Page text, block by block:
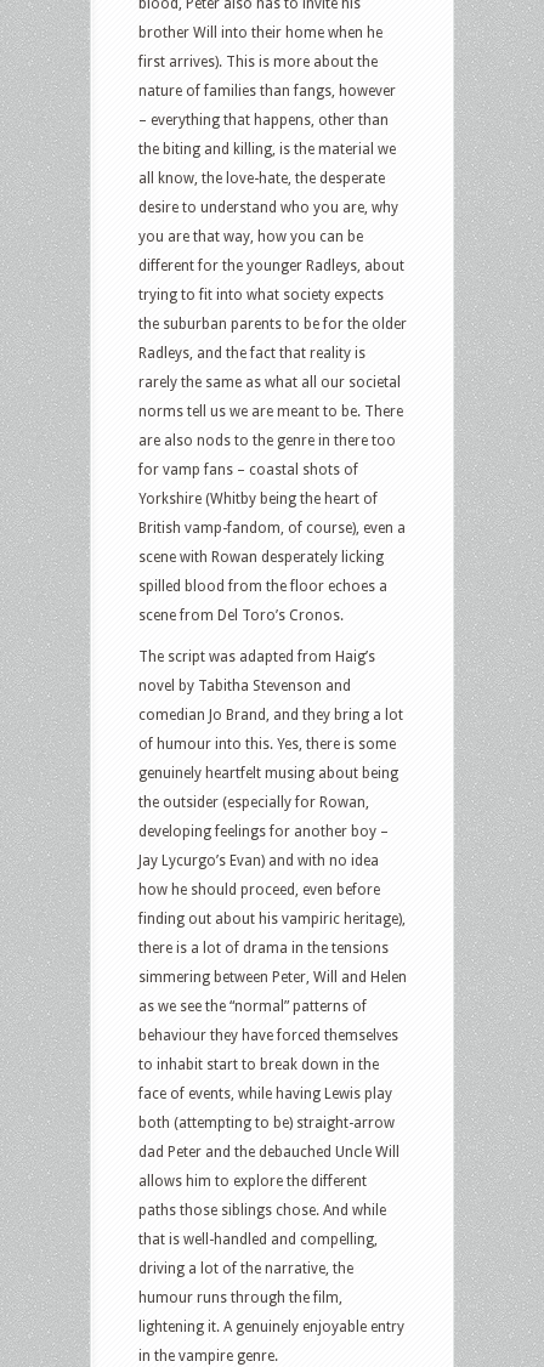
blood, Peter also has to invite his
brother Will into their home when he
first arrives). This is more about the
nature of families than fangs, however
– everything that happens, other than
the biting and killing, is the material we
all know, the love-hate, the desperate
desire to understand who you are, why
you are that way, how you can be
different for the younger Radleys, about
trying to fit into what society expects
the suburban parents to be for the older
Radleys, and the fact that reality is
rarely the same as what all our societal
norms tell us we are meant to be. There
are also nods to the genre in there too
for vamp fans – coastal shots of
Yorkshire (Whitby being the heart of
British vamp-fandom, of course), even a
scene with Rowan desperately licking
spilled blood from the floor echoes a
scene from Del Toro’s Cronos.
The script was adapted from Haig’s
novel by Tabitha Stevenson and
comedian Jo Brand, and they bring a lot
of humour into this. Yes, there is some
genuinely heartfelt musing about being
the outsider (especially for Rowan,
developing feelings for another boy –
Jay Lycurgo’s Evan) and with no idea
how he should proceed, even before
finding out about his vampiric heritage),
there is a lot of drama in the tensions
simmering between Peter, Will and Helen
as we see the “normal” patterns of
behaviour they have forced themselves
to inhabit start to break down in the
face of events, while having Lewis play
both (attempting to be) straight-arrow
dad Peter and the debauched Uncle Will
allows him to explore the different
paths those siblings chose. And while
that is well-handled and compelling,
driving a lot of the narrative, the
humour runs through the film,
lightening it. A genuinely enjoyable entry
in the vampire genre.